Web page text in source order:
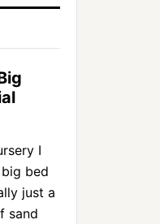
I
bed
just a
sand